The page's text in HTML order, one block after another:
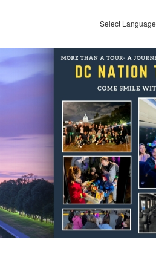
Select Language